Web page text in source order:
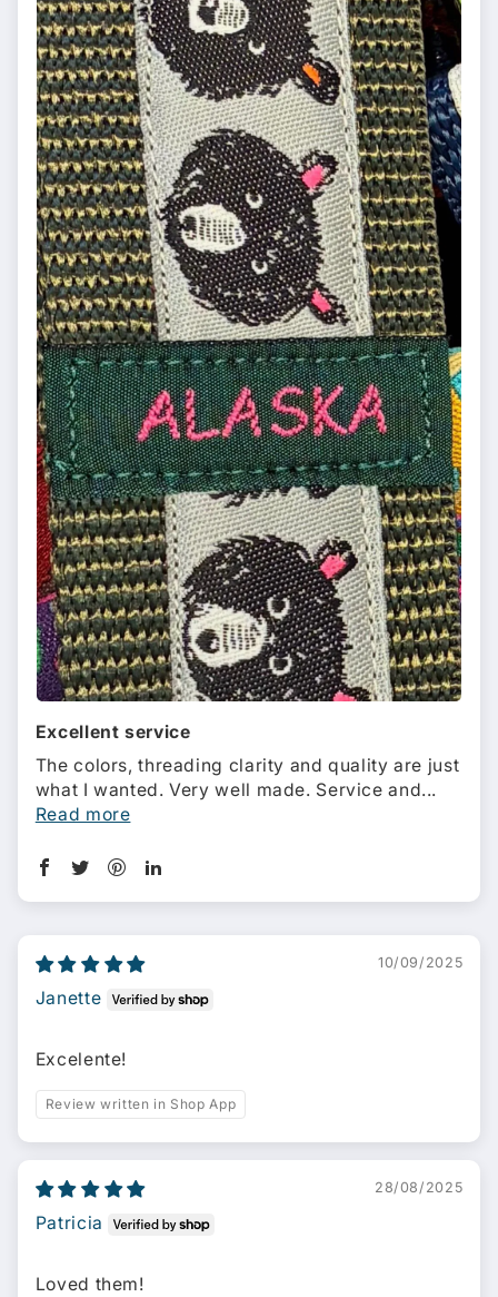
Excellent service
The colors, threading clarity and quality are just
what I wanted. Very well made. Service and...
Read more
10/09/2025
Janette
Excelente!
Review written in Shop App
28/08/2025
Patricia
Loved them!